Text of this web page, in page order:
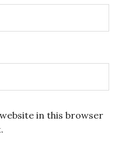
in this browser